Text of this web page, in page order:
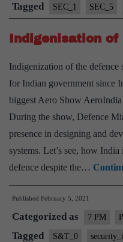
Tagged SEC_1 SEC_5
Indigenisation of
Indigenization of the defence
for Indian government since
biggest Aero Show
During the show, Defence
presence in designing and
systems. Let’s see, how
defence despite the…
Published February 5, 2021
Categorized as 7 PM
Tagged S&T_0